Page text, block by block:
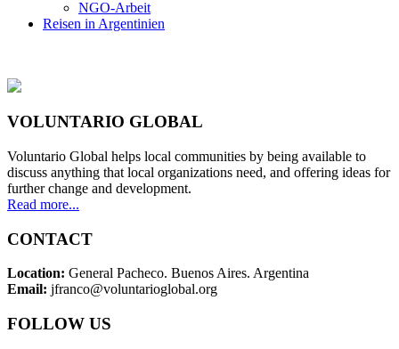
NGO-Arbeit
Reisen in Argentinien
VOLUNTARIO GLOBAL
Voluntario Global helps local communities by being available to
discuss anything that local organizations need, and offering ideas for
further change and development.
Read more...
CONTACT
Location: General Pacheco. Buenos Aires. Argentina
Email: jfranco@voluntarioglobal.org
FOLLOW US